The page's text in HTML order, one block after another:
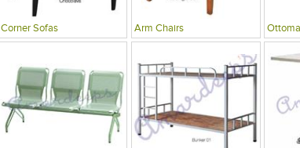
Corner Sofas Arm Chairs